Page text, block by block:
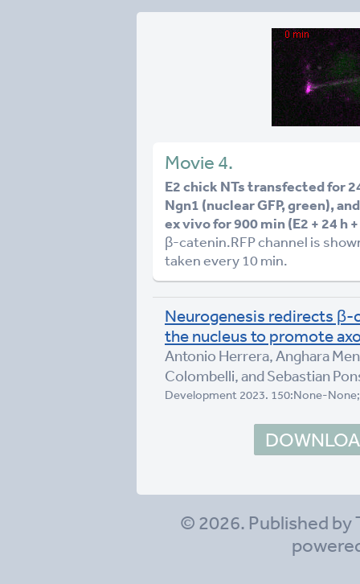
Movie 4.
E2 chick NTs transfected for
Ngn1 (nuclear GFP, green),
ex vivo for 900 min (E2 + 24 h
β-catenin.RFP channel is
taken every 10 min.
Neurogenesis redirects
the nucleus to promote
Antonio Herrera, Anghara
Colombelli, and Sebastian
Development 2023. 150:None-
© 2026. Published